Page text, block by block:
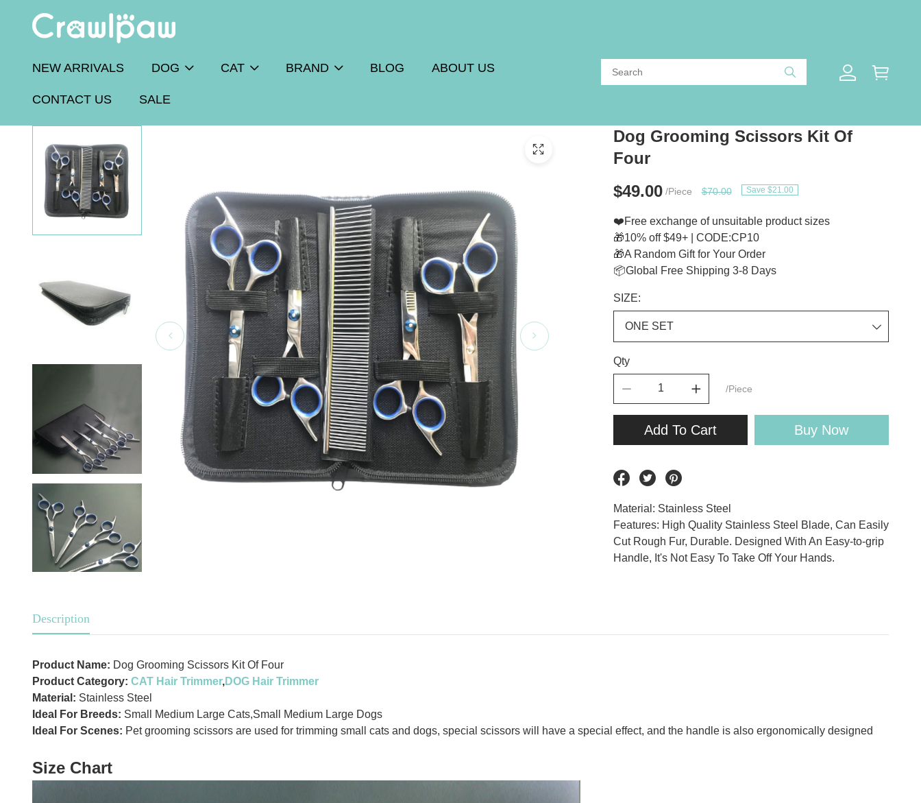
NEW ARRIVALS DOG CAT BRAND BLOG ABOUT US
CONTACT US SALE
Dog Grooming Scissors Kit Of
Four
$49.00/Piece $70.00 Save $21.00
❤️Free exchange of unsuitable product sizes
🎁10% off $49+ | CODE:CP10
🎁A Random Gift for Your Order
📦Global Free Shipping 3-8 Days
SIZE:
Qty
/Piece
Add To Cart Buy Now
Material: Stainless Steel
Features: High Quality Stainless Steel Blade, Can Easily
Cut Rough Fur, Durable. Designed With An Easy-to-grip
Handle, It's Not Easy To Take Off Your Hands.
Description
Product Name: Dog Grooming Scissors Kit Of Four
Product Category: CAT Hair Trimmer,DOG Hair Trimmer
Material: Stainless Steel
Ideal For Breeds: Small Medium Large Cats,Small Medium Large Dogs
Ideal For Scenes: Pet grooming scissors are used for trimming small cats and dogs, special scissors will have a special effect, and the handle is also ergonomically designed
Size Chart